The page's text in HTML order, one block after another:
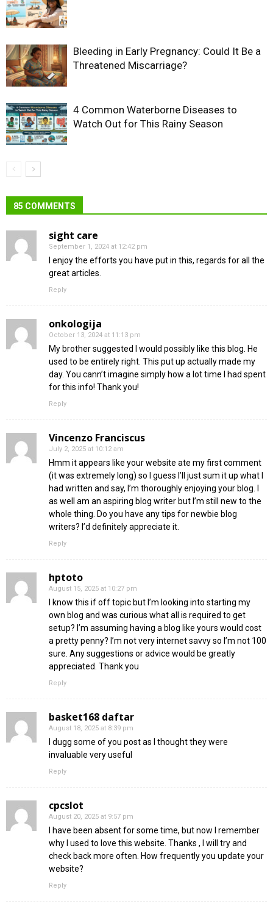
Bleeding in Early Pregnancy: Could It Be a
Threatened Miscarriage?
4 Common Waterborne Diseases to
Watch Out for This Rainy Season
85 COMMENTS
sight care
September 1, 2024 at 12:42 pm
I enjoy the efforts you have put in this, regards for all the
great articles.
Reply
onkologija
October 13, 2024 at 11:13 pm
My brother suggested I would possibly like this blog. He
used to be entirely right. This put up actually made my
day. You cann’t imagine simply how a lot time I had spent
for this info! Thank you!
Reply
Vincenzo Franciscus
July 2, 2025 at 10:12 am
Hmm it appears like your website ate my first comment
(it was extremely long) so I guess I’ll just sum it up what I
had written and say, I’m thoroughly enjoying your blog. I
as well am an aspiring blog writer but I’m still new to the
whole thing. Do you have any tips for newbie blog
writers? I’d definitely appreciate it.
Reply
hptoto
August 15, 2025 at 10:27 pm
I know this if off topic but I’m looking into starting my
own blog and was curious what all is required to get
setup? I’m assuming having a blog like yours would cost
a pretty penny? I’m not very internet savvy so I’m not 100
sure. Any suggestions or advice would be greatly
appreciated. Thank you
Reply
basket168 daftar
August 18, 2025 at 8:39 pm
I dugg some of you post as I thought they were
invaluable very useful
Reply
cpcslot
August 20, 2025 at 9:57 pm
I have been absent for some time, but now I remember
why I used to love this website. Thanks , I will try and
check back more often. How frequently you update your
website?
Reply